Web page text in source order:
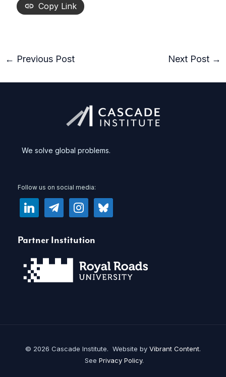
Copy Link
← Previous Post Next Post →
We solve global problems.
Follow us on social media:
linkedin telegram instagram bluesky
Partner Institution
© 2026 Cascade Institute. Website by Vibrant Content.
See Privacy Policy.